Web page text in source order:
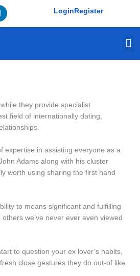
LoginRegister
they provide specialist
field of internationally dating,
expertise in assisting everyone as a
Adams along with his cluster
worth using sharing the first hand
to means significant and fulfilling
we’ve never ever even viewed
to question your ex lover’s habits,
close gestures they do out-of like.